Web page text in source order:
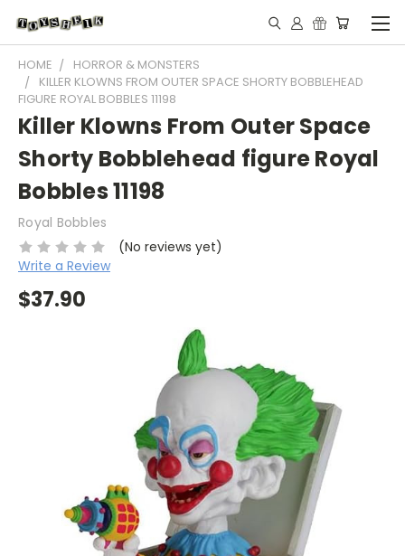
HOME
HORROR & MONSTERS
KILLER KLOWNS FROM OUTER SPACE SHORTY BOBBLEHEAD
FIGURE ROYAL BOBBLES 11198
Killer Klowns From Outer Space
Shorty Bobblehead figure Royal
Bobbles 11198
Royal Bobbles
(No reviews yet)
Write a Review
$37.90